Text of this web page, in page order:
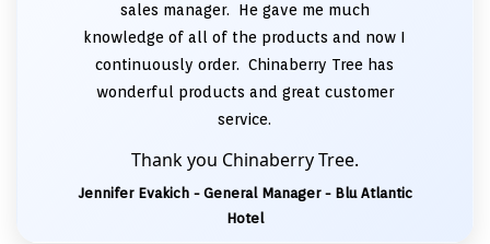
sales manager. He gave me much
knowledge of all of the products and now I
continuously order. Chinaberry Tree has
wonderful products and great customer
service.
Thank you Chinaberry Tree.
Jennifer Evakich - General Manager - Blu Atlantic
Hotel